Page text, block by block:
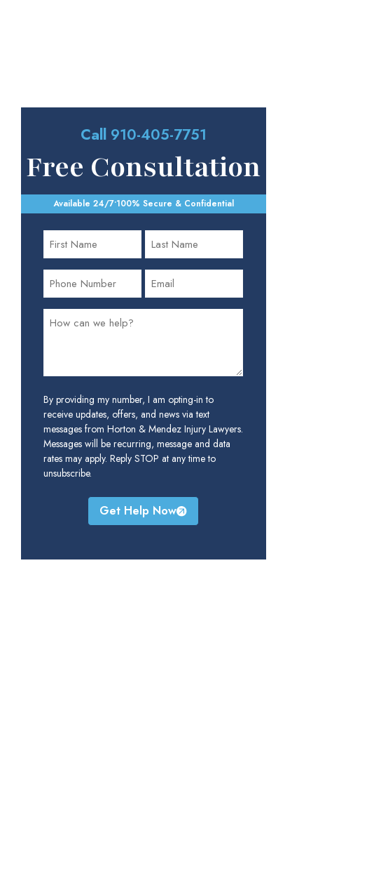
Call 910-405-7751
Free Consultation
Available 24/7•100% Secure & Confidential
By providing my number, I am opting-in to
receive updates, offers, and news via text
messages from Horton & Mendez Injury Lawyers.
Messages will be recurring, message and data
rates may apply. Reply STOP at any time to
unsubscribe.
Get Help Now